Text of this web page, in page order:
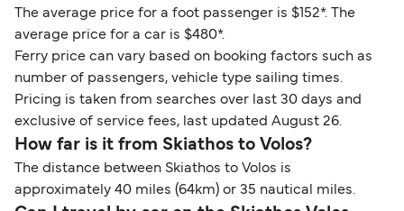
The average price for a foot passenger is $152*. The
average price for a car is $480*.
Ferry price can vary based on booking factors such as
number of passengers, vehicle type sailing times.
Pricing is taken from searches over last 30 days and
exclusive of service fees, last updated August 26.
How far is it from Skiathos to Volos?
The distance between Skiathos to Volos is
approximately 40 miles (64km) or 35 nautical miles.